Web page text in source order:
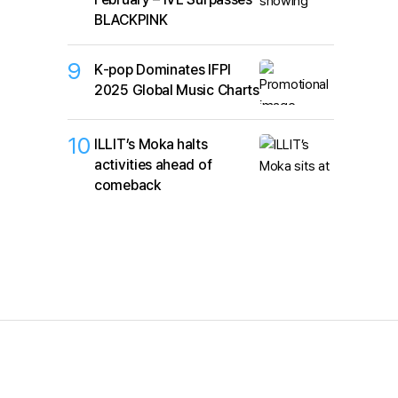
BLACKPINK
9
K‑pop Dominates IFPI
2025 Global Music Charts
10 ILLIT’s Moka halts
activities ahead of
comeback